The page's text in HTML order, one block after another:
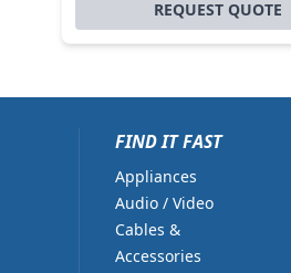
REQUEST QUOTE
FIND IT FAST
Appliances
Audio / Video
Cables &
Accessories